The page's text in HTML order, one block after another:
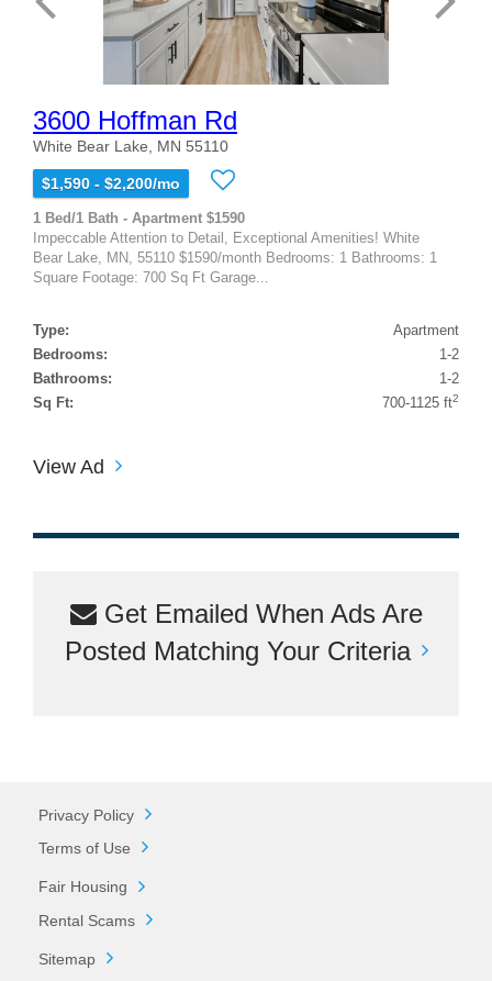
3600 Hoffman Rd
White Bear Lake, MN 55110
$1,590 - $2,200/mo
1 Bed/1 Bath - Apartment $1590
Impeccable Attention to Detail, Exceptional Amenities! White
Bear Lake, MN, 55110 $1590/month Bedrooms: 1 Bathrooms: 1
Square Footage: 700 Sq Ft Garage...
Type:
Apartment
Bedrooms:
1-2
Bathrooms:
1-2
Sq Ft:
700-1125 ft2
View Ad
Get Emailed When Ads Are
Posted Matching Your Criteria
Privacy Policy
Terms of Use
Fair Housing
Rental Scams
Sitemap